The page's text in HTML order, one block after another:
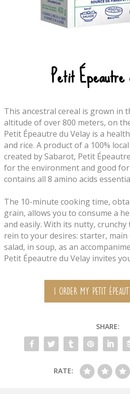
Petit Épeautre
This ancestral cereal is grown in
altitude of over 800 meters, on
Petit Épeautre du Velay is a
and rice. A product of a 100%
created by Sabarot, Petit
for the environment and good
contains all 8 amino acids
The 10-minute cooking time,
grain, allows you to consume a
and easily. With its nutty,
rein to your desires: starter,
salad, in soup, as an
Petit Épeautre du Velay invites
I ORDER MY PETIT
SHARE:
RATE: